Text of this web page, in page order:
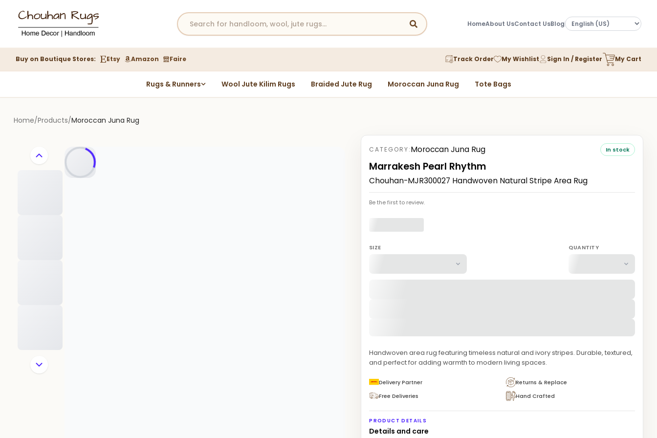
HomeAbout UsContact UsBlog
Buy on Boutique Stores: Etsy Amazon Faire Track Order My Wishlist Sign In / Register My Cart
Rugs & Runners Wool Jute Kilim Rugs Braided Jute Rug Moroccan Juna Rug Tote Bags
Home/Products/Moroccan Juna Rug
CATEGORY:Moroccan Juna Rug In stock
Marrakesh Pearl Rhythm
Chouhan-MJR300027 Handwoven Natural Stripe Area Rug
Be the first to review.
SIZE QUANTITY
Handwoven area rug featuring timeless natural and ivory stripes. Durable, textured,
and perfect for adding warmth to modern living spaces.
Delivery Partner
Returns & Replace
Free Deliveries
Hand Crafted
PRODUCT DETAILS
Details and care